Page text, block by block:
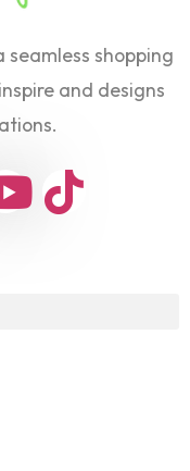
shopping
and designs